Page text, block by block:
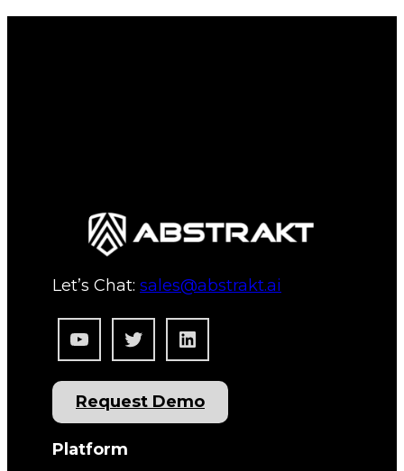
Let’s Chat: sales@abstrakt.ai
YouTube Twitter LinkedIn
Request Demo
Platform